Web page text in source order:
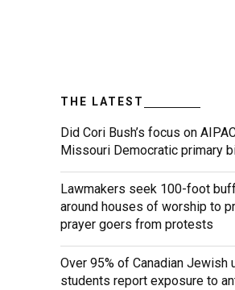
THE LATEST
Did Cori Bush’s focus on
Missouri Democratic primary
Lawmakers seek 100-foot
around houses of worship to
prayer goers from protests
Over 95% of Canadian Jewish
students report exposure to